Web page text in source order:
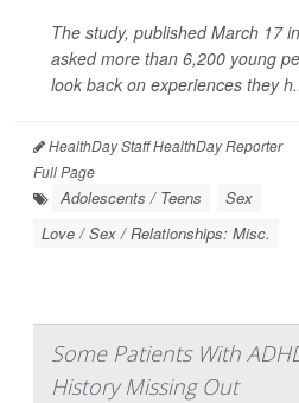
The study, published March 17 in
asked more than 6,200 young
look back on experiences they
HealthDay Staff HealthDay Reporter
Full Page
Adolescents / Teens
Sex
Love / Sex / Relationships: Misc.
Some Patients With
History Missing Out